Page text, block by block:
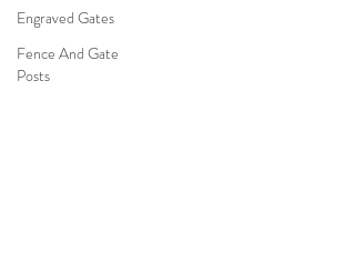
Engraved Gates
Fence And Gate
Posts